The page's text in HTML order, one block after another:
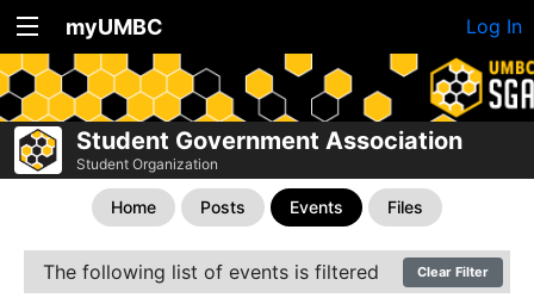
myUMBC Log In
Student Government Association
Student Organization
Home Posts Events Files
The following list of events is filtered Clear Filter